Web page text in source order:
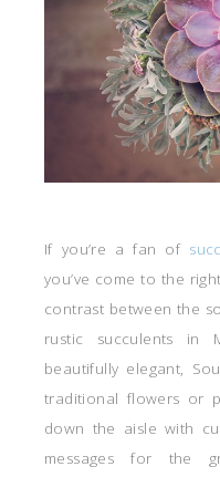
If you’re a fan of
you’ve come to the
contrast between the
rustic succulents in
beautifully elegant,
traditional flowers or
down the aisle with
messages for the